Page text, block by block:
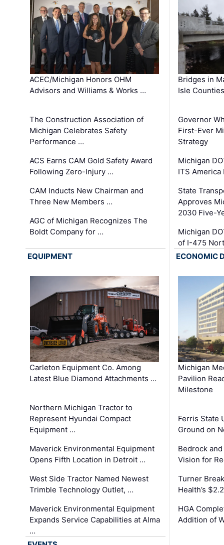
ACEC/Michigan Honors OHM
Advisors and Williams & Works …
The Construction Association of
Michigan Celebrates Safety
Performance …
ACS Earns CAM Gold Safety Award
Following Zero-Injury …
CAM Inducts New Chairman and
Three New Members …
AGC of Michigan Recognizes The
Boldt Company for …
Bridges in
Isle
Governor
First-Ever
Strategy
Michigan
ITS America
State
Approves
2030 Five-
Michigan
of I-475
EQUIPMENT
Carleton Equipment Co. Among
Latest Blue Diamond Attachments …
Northern Michigan Tractor to
Represent Hyundai Compact
Equipment …
Maverick Environmental Equipment
Opens Fifth Location in Detroit …
West Side Tractor Named Newest
Trimble Technology Outlet, …
Maverick Environmental Equipment
Expands Service Capabilities at Alma
…
ECONOMIC
Michigan
Pavilion
Milestone
Ferris State
Ground on
Bedrock
Vision for
Turner
Health’s
HGA
Addition of